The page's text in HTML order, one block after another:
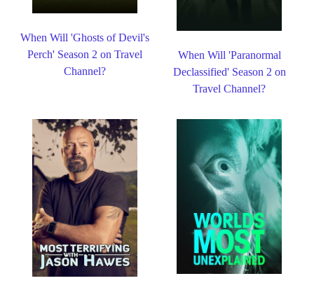
When Will 'Ghosts of Devil's
Perch' Season 2 on Travel
Channel?
When Will 'Paranormal
Declassified' Season 2 on
Travel Channel?